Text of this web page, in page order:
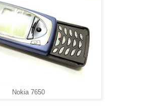
Nokia 7650